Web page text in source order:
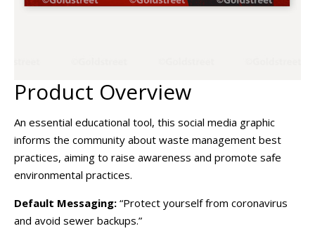
Product Overview
An essential educational tool, this social media graphic
informs the community about waste management best
practices, aiming to raise awareness and promote safe
environmental practices.
Default Messaging: “Protect yourself from coronavirus
and avoid sewer backups.”